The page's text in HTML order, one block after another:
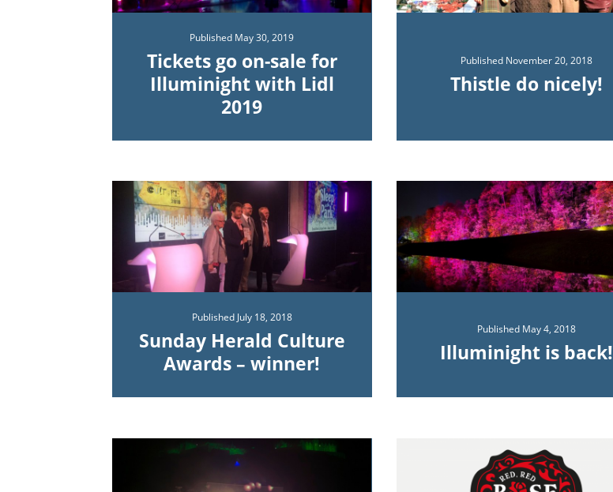
Published May 30, 2019
Tickets go on-sale for
Illuminight with Lidl
2019
Published November 20, 2018
Thistle do nicely!
Published July 18, 2018
Sunday Herald Culture
Awards – winner!
Published May 4, 2018
Illuminight is back!